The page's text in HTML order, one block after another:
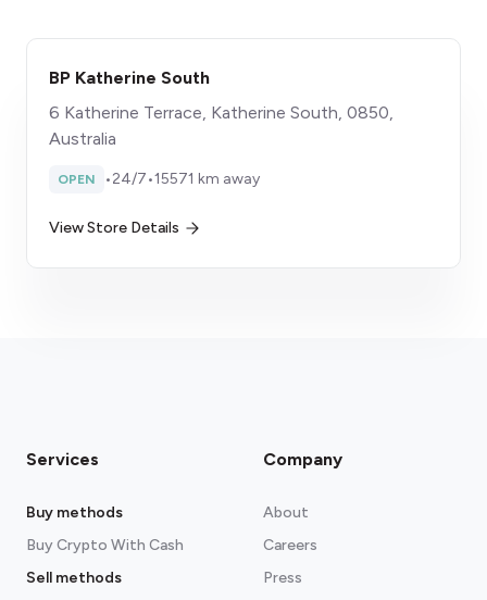
BP Katherine South
6 Katherine Terrace, Katherine South, 0850,
Australia
OPEN •24/7•15571 km away
View Store Details
Services
Buy methods
Buy Crypto With Cash
Sell methods
Company
About
Careers
Press